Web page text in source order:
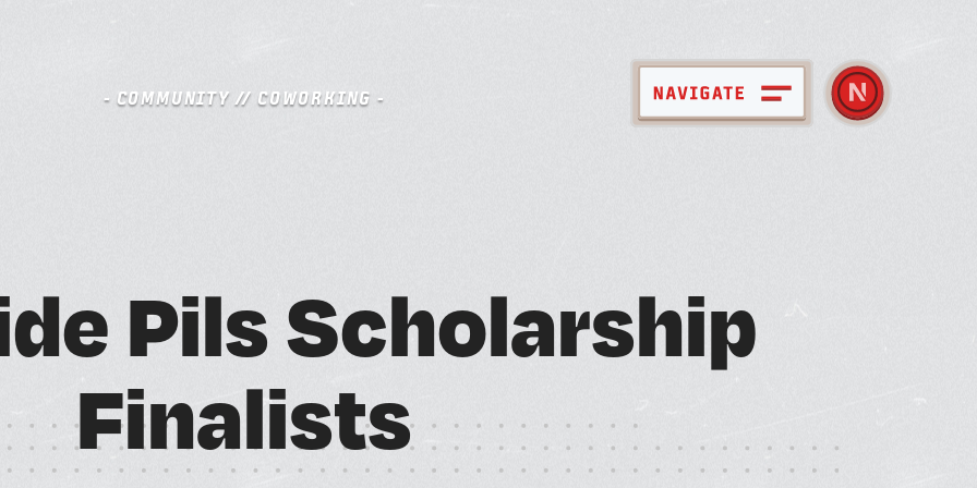
- COMMUNITY // COWORKING -
About Nebula
Member Directory
News + Events
SCHEDULE A NEBULA TOUR
dePilsScholarship
Finalists